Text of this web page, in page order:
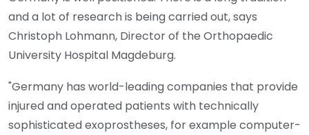
and a lot of research is being carried out, says
Christoph Lohmann, Director of the Orthopaedic
University Hospital Magdeburg.
"Germany has world-leading companies that provide
injured and operated patients with technically
sophisticated exoprostheses, for example computer-